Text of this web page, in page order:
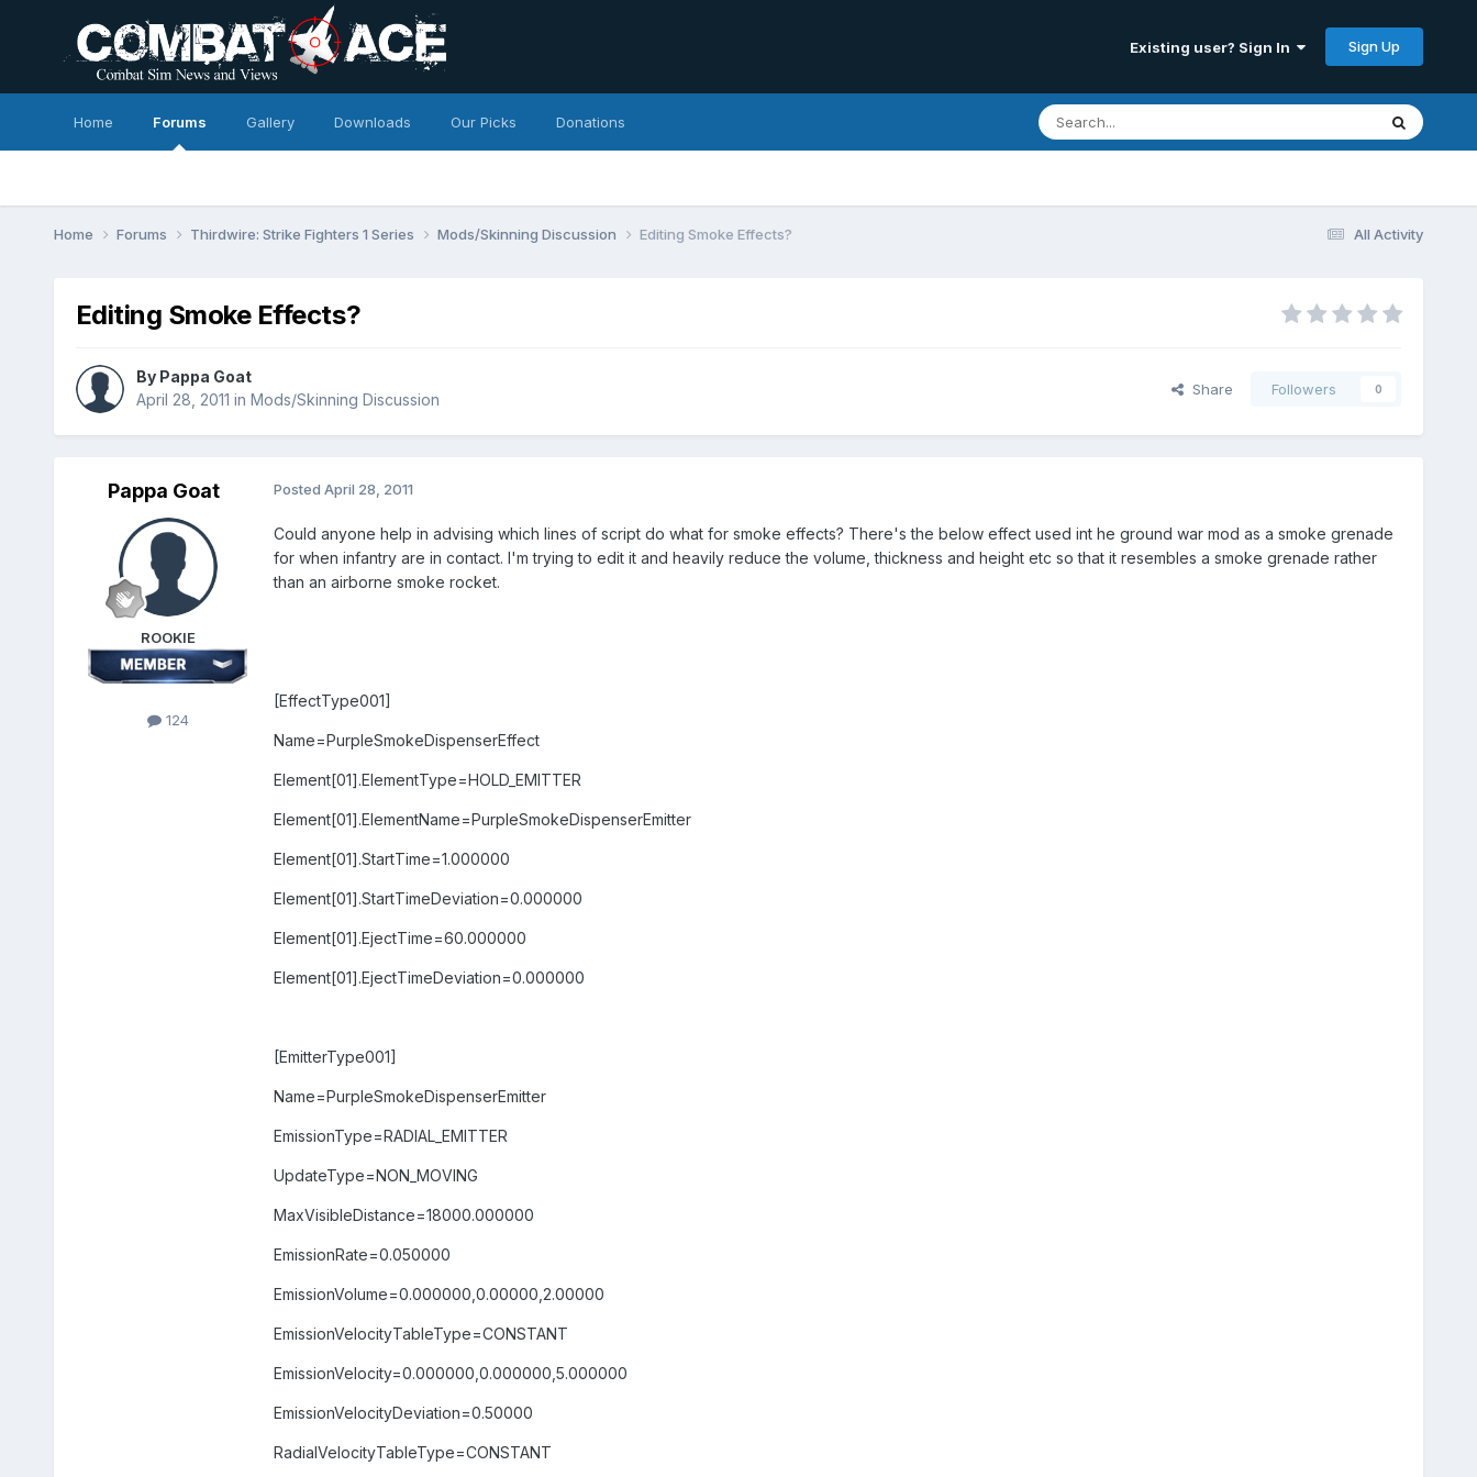
Existing user? Sign In Sign Up
Home Forums Gallery Downloads Our Picks Donations
All Activity
Home Forums Thirdwire: Strike Fighters 1 Series Mods/Skinning Discussion Editing Smoke Effects?
Editing Smoke Effects?
By Pappa Goat
April 28, 2011 in Mods/Skinning Discussion
Share Followers 0
Pappa Goat
ROOKIE
124
Posted April 28, 2011
Could anyone help in advising which lines of script do what for smoke effects? There's the below effect used int he ground war mod as a smoke grenade
for when infantry are in contact. I'm trying to edit it and heavily reduce the volume, thickness and height etc so that it resembles a smoke grenade rather
than an airborne smoke rocket.
[EffectType001]
Name=PurpleSmokeDispenserEffect
Element[01].ElementType=HOLD_EMITTER
Element[01].ElementName=PurpleSmokeDispenserEmitter
Element[01].StartTime=1.000000
Element[01].StartTimeDeviation=0.000000
Element[01].EjectTime=60.000000
Element[01].EjectTimeDeviation=0.000000
[EmitterType001]
Name=PurpleSmokeDispenserEmitter
EmissionType=RADIAL_EMITTER
UpdateType=NON_MOVING
MaxVisibleDistance=18000.000000
EmissionRate=0.050000
EmissionVolume=0.000000,0.00000,2.00000
EmissionVelocityTableType=CONSTANT
EmissionVelocity=0.000000,0.000000,5.000000
EmissionVelocityDeviation=0.50000
RadialVelocityTableType=CONSTANT